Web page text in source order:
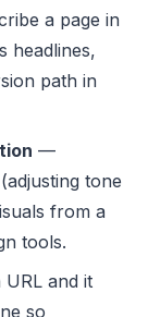
a page in
headlines,
path in
—
tone
from a
tools.
and it
so